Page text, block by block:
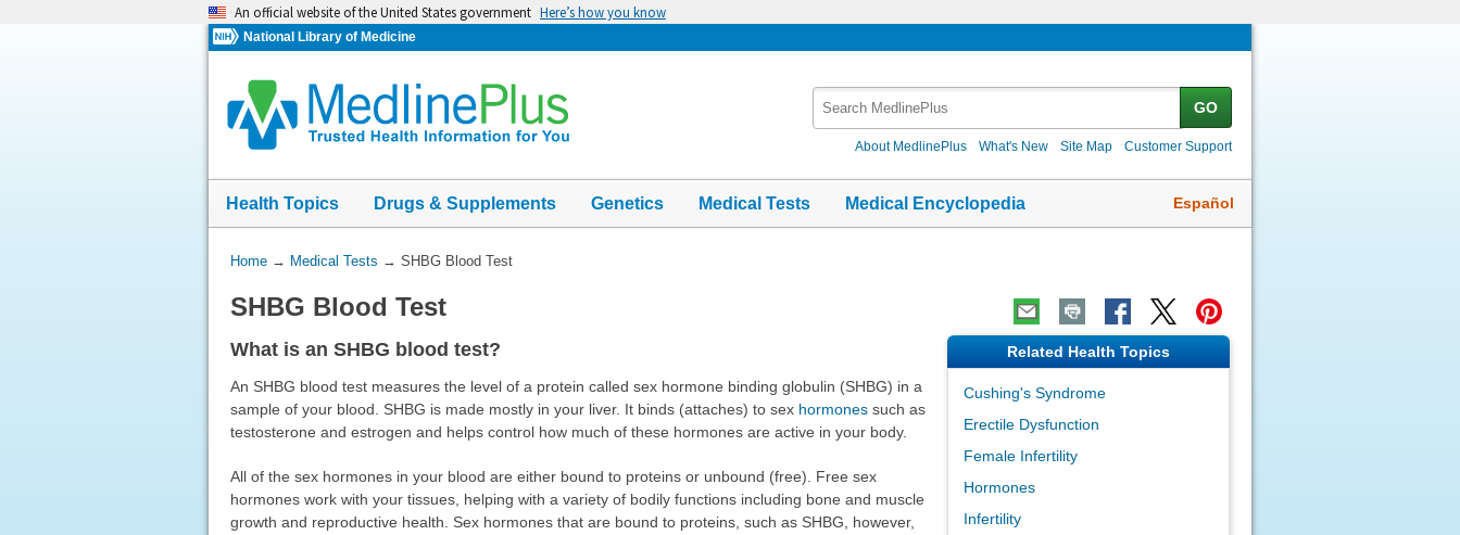
An official website of the United States government Here’s how you know
National Library of Medicine
GO
About MedlinePlus What's New Site Map Customer Support
Health Topics Drugs & Supplements Genetics Medical Tests Medical Encyclopedia Español
You
Here:
Home→ Medical Tests → SHBG Blood Test
SHBG Blood Test
What is an SHBG blood test?
An SHBG blood test measures the level of a protein called sex hormone binding globulin (SHBG) in a
sample of your blood. SHBG is made mostly in your liver. It binds (attaches) to sex hormonessuch as
testosterone and estrogen and helps control how much of these hormones are active in your body.
All of the sex hormones in your blood are either bound to proteins or unbound (free). Free sex
hormones work with your tissues, helping with a variety of bodily functions including bone and muscle
growth and reproductive health. Sex hormones that are bound to proteins, such as SHBG, however,
Related Health Topics
Cushing's Syndrome
Erectile Dysfunction
Female Infertility
Hormones
Infertility